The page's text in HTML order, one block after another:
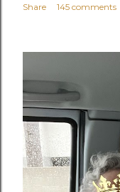
Share 145 comments